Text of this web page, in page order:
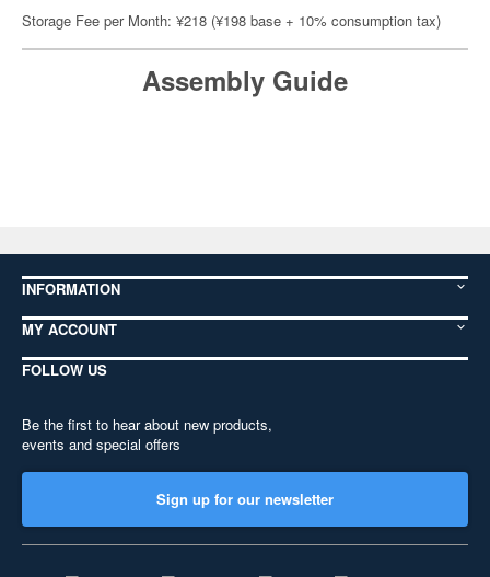
Storage Fee per Month: ¥218 (¥198 base + 10% consumption tax)
Assembly Guide
INFORMATION
MY ACCOUNT
FOLLOW US
Be the first to hear about new products,
events and special offers
Sign up for our newsletter